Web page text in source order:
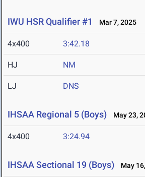
IWU HSR Qualifier #1 Mar 7, 2025
4x400 3:42.18
HJ NM
LJ DNS
IHSAA Regional 5 (Boys) May 23,
4x400 3:24.94
IHSAA Sectional 19 (Boys) May